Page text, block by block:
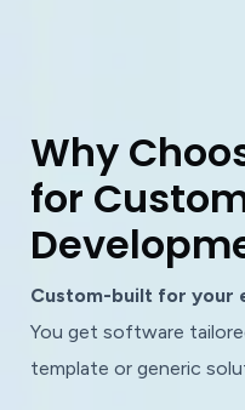
Why Choo
for Custo
Developm
Custom-built for your
You get software
template or generic